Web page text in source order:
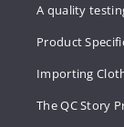
A quality
Product
Importing
The QC Story